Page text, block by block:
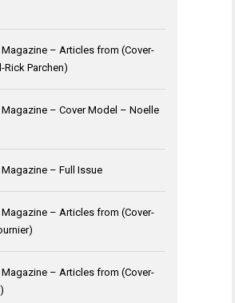
– Articles from (Cover-
Rick Parchen)
– Cover Model – Noelle
– Full Issue
– Articles from (Cover-
– Articles from (Cover-